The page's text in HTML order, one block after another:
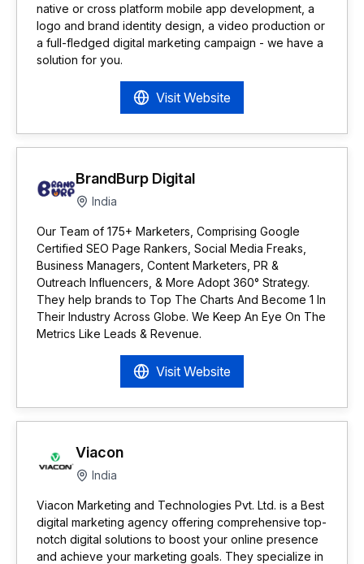
native or cross platform mobile app development, a
logo and brand identity design, a video production or
a full-fledged digital marketing campaign - we have a
solution for you.
Visit Website
BrandBurp Digital
India
Our Team of 175+ Marketers, Comprising Google
Certified SEO Page Rankers, Social Media Freaks,
Business Managers, Content Marketers, PR &
Outreach Influencers, & More Adopt 360° Strategy.
They help brands to Top The Charts And Become 1 In
Their Industry Across Globe. We Keep An Eye On The
Metrics Like Leads & Revenue.
Visit Website
Viacon
India
Viacon Marketing and Technologies Pvt. Ltd. is a Best
digital marketing agency offering comprehensive top-
notch digital solutions to boost your online presence
and achieve your marketing goals. They specialize in